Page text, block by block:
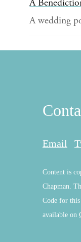
A
A wedding
Email
Content is
Chapman.
Code for this
available on